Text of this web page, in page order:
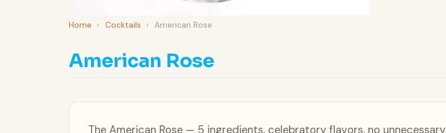
Home › Cocktails › American Rose
American Rose
The American Rose — 5 ingredients, celebratory flavors, no unnecessary